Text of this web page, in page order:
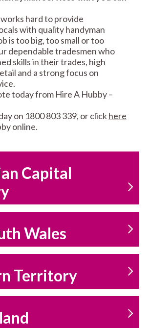
SERVICES
PROPERTY
hard to provide
with quality handyman
is too big, too small or too
dependable tradesmen who
skills in their trades, high
and a strong focus on
today from Hire A Hubby –
on 1800 803 339, or clickhere
online.
Capital
Wales
Territory